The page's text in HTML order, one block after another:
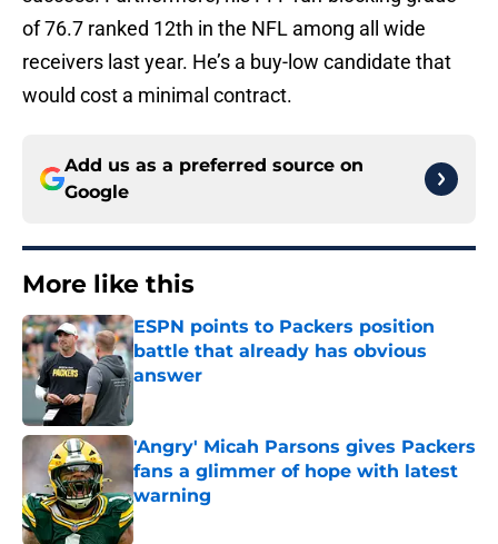
of 76.7 ranked 12th in the NFL among all wide
receivers last year. He’s a buy-low candidate that
would cost a minimal contract.
Add us as a preferred source on
Google
More like this
ESPN points to Packers position
battle that already has obvious
answer
'Angry' Micah Parsons gives Packers
fans a glimmer of hope with latest
warning
Published by on Invalid Date